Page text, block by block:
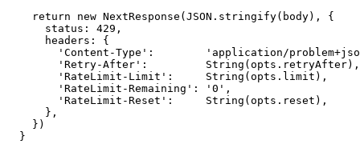
  return new NextResponse(JSON.stringify(body), {
    status: 429,
    headers: {
'Content-Type':        'application/
      'Retry-After':         String(opts.retryAfter),
      'RateLimit-Limit':     String(opts.limit),
      'RateLimit-Remaining': '0',
      'RateLimit-Reset':     String(opts.reset),
    },
  })
}